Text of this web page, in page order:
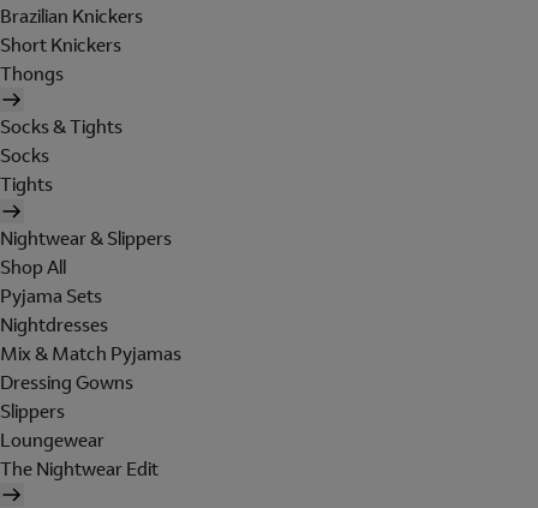
Brazilian Knickers
Short Knickers
Thongs
Socks & Tights
Socks
Tights
Nightwear & Slippers
Shop All
Pyjama Sets
Nightdresses
Mix & Match Pyjamas
Dressing Gowns
Slippers
Loungewear
The Nightwear Edit